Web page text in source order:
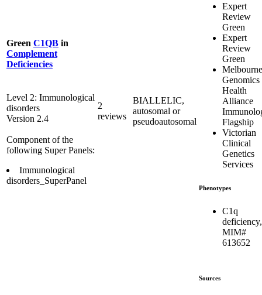
Green C1QB in
Complement
Deficiencies
Level 2: Immunological
disorders
Version 2.4
Component of the
following Super Panels:
Immunological
disorders_SuperPanel
2
reviews
BIALLELIC,
autosomal or
pseudoautosomal
Expert
Review
Green
Expert
Review
Green
Melbourne
Genomics
Health
Alliance
Flagship
Victorian
Clinical
Genetics
Services
Phenotypes
C1q
deficiency,
MIM#
613652
Sources